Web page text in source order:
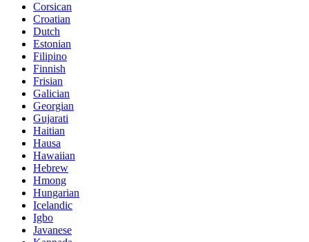
Corsican
Croatian
Dutch
Estonian
Filipino
Finnish
Frisian
Galician
Georgian
Gujarati
Haitian
Hausa
Hawaiian
Hebrew
Hmong
Hungarian
Icelandic
Igbo
Javanese